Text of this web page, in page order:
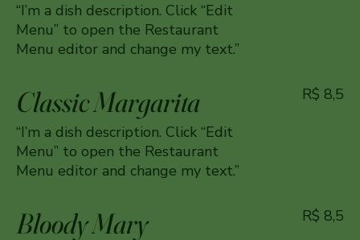
“I’m a dish description. Click “Edit
Menu” to open the Restaurant
Menu editor and change my text.”
Classic Margarita
“I’m a dish description. Click “Edit
Menu” to open the Restaurant
Menu editor and change my text.”
R$ 8,5
Bloody Mary R$ 8,5